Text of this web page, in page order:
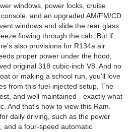
windows, power locks, cruise
and an upgraded AM/FM/CD
windows and slide the rear glass
flowing through the cab. But if
also provisions for R134a air
proper power under the hood,
original 318 cubic-inch V8. And no
or making a school run, you'll love
from this fuel-injected setup. The
and well maintained - exactly what
And that's how to view this Ram.
daily driving, such as the power
and a four-speed automatic